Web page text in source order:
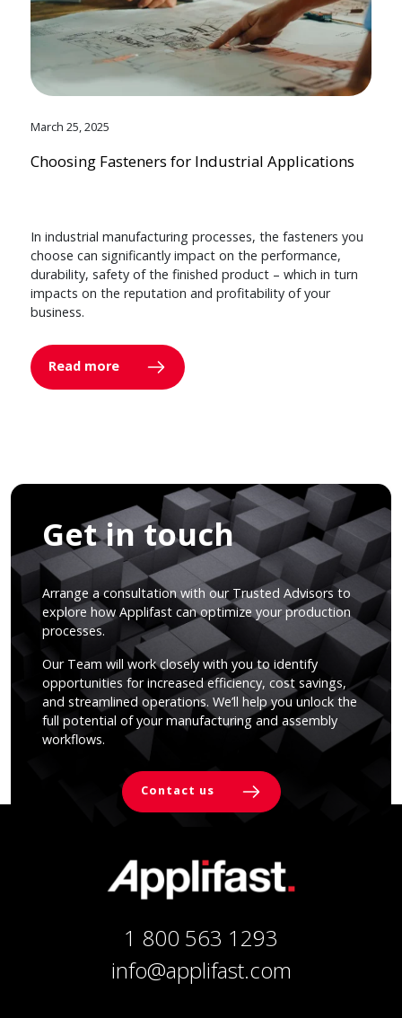
March 25, 2025
Choosing Fasteners for Industrial Applications
In industrial manufacturing processes, the fasteners you
choose can significantly impact on the performance,
durability, safety of the finished product – which in turn
impacts on the reputation and profitability of your
business.
Read more
Get in touch
Arrange a consultation with our Trusted Advisors to
explore how Applifast can optimize your production
processes.
Our Team will work closely with you to identify
opportunities for increased efficiency, cost savings,
and streamlined operations. We’ll help you unlock the
full potential of your manufacturing and assembly
workflows.
Contact us
1 800 563 1293
info@applifast.com